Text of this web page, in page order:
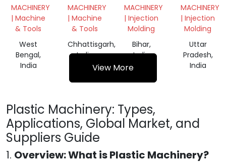
MACHINES
MACHINERY
| Machine
& Tools
West
Bengal,
India
CUTTER
MACHINE
MACHINERY
| Machine
& Tools
Chhattisgarh,
India
MACHINE
MACHINERY
| Injection
Molding
Bihar,
India
MACHINE
MACHINERY
| Injection
Molding
Uttar
Pradesh,
India
View More
Plastic Machinery: Types,
Applications, Global Market, and
Suppliers Guide
1. Overview: What is Plastic Machinery?